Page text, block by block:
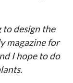
to design the
magazine for
I hope to do